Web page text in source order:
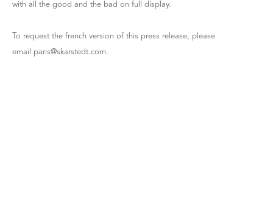
with all the good and the bad on full display.
To request the french version of this press release, please
email paris@skarstedt.com.